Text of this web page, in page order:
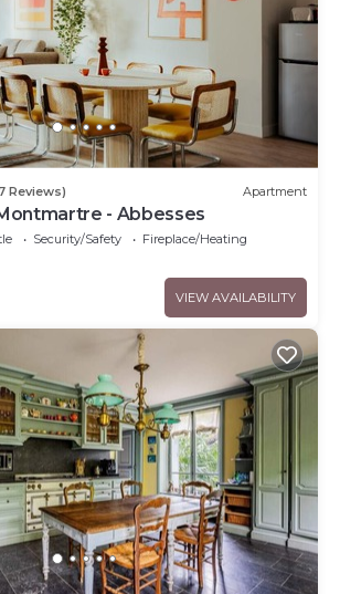
Reviews) Apartment
- Abbesses
Security/Safety
Fireplace/Heating
VIEW AVAILABILITY